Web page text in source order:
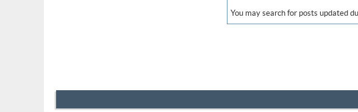
You may search for posts updated